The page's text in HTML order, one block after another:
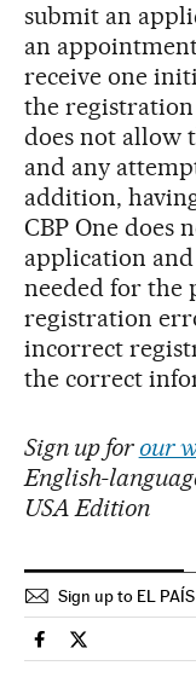
submit an
an
receive one
the registration
does not allow
and any
addition,
CBP One does
application
needed for the
registration
incorrect
the correct
Sign up for our
English-
USA Edition
Sign up to EL
Usa El País in
Usa El País in